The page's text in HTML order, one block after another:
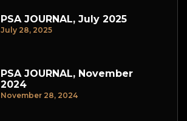
PSA JOURNAL, July 2025
July 28, 2025
PSA JOURNAL, November
2024
November 28, 2024